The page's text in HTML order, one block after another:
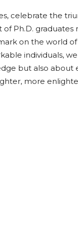
celebrate the
Ph.D. graduates
on the world
individuals,
but also about
more